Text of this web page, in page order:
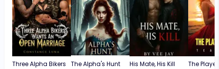
Three Alpha Bikers
The Alpha's Hunt His Mate, His Kill The